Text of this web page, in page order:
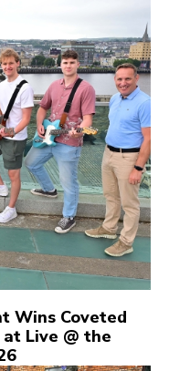
Wins Coveted
Live @ the